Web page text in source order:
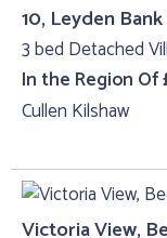
10, Leyden
3 bed Detached
In the Region Of
Cullen Kilshaw
Victoria View,